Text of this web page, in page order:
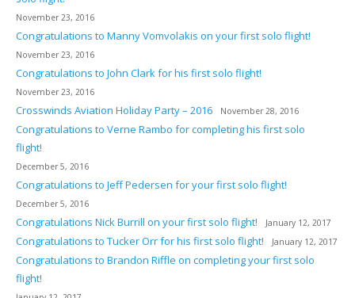
November 23, 2016
Congratulations to Manny Vomvolakis on your first solo flight!
November 23, 2016
Congratulations to John Clark for his first solo flight!
November 23, 2016
Crosswinds Aviation Holiday Party – 2016 November 28, 2016
Congratulations to Verne Rambo for completing his first solo
flight!
December 5, 2016
Congratulations to Jeff Pedersen for your first solo flight!
December 5, 2016
Congratulations Nick Burrill on your first solo flight! January 12, 2017
Congratulations to Tucker Orr for his first solo flight! January 12, 2017
Congratulations to Brandon Riffle on completing your first solo
flight!